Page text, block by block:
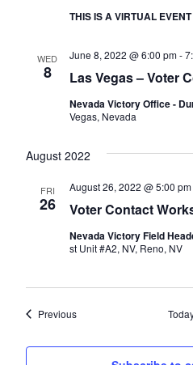
THIS IS A VIRTUAL
WED
8 Las Vegas – Voter
June 8, 2022 @ 6:00 pm-
Nevada Victory Office -
Vegas, Nevada
August 2022
FRI
26 Voter Contact
August 26, 2022 @ 5:00 pm
Nevada Victory Field
st Unit #A2, NV, Reno, NV
PreviousEvents